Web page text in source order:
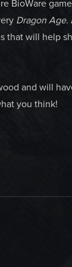
BioWare
Dragon Age.
that will help
and will
you think!